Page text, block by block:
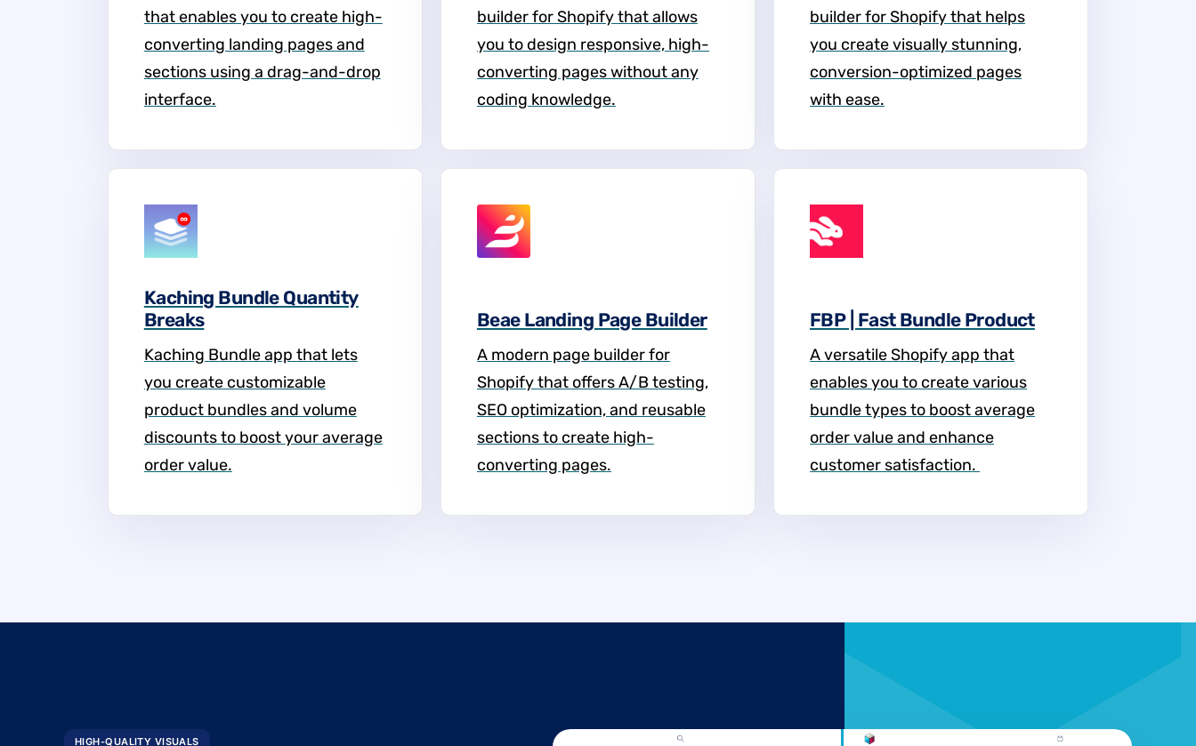
that enables you to create high-
converting landing pages and
sections using a drag-and-drop
interface.
builder for Shopify that allows
you to design responsive, high-
converting pages without any
coding knowledge.
builder for Shopify that helps
you create visually stunning,
conversion-optimized pages
with ease.
Kaching Bundle Quantity
Breaks
Kaching Bundle app that lets
you create customizable
product bundles and volume
discounts to boost your average
order value.
Beae Landing Page Builder
A modern page builder for
Shopify that offers A/B testing,
SEO optimization, and reusable
sections to create high-
converting pages.
FBP | Fast Bundle Product
A versatile Shopify app that
enables you to create various
bundle types to boost average
order value and enhance
customer satisfaction. ​
HIGH-QUALITY VISUALS